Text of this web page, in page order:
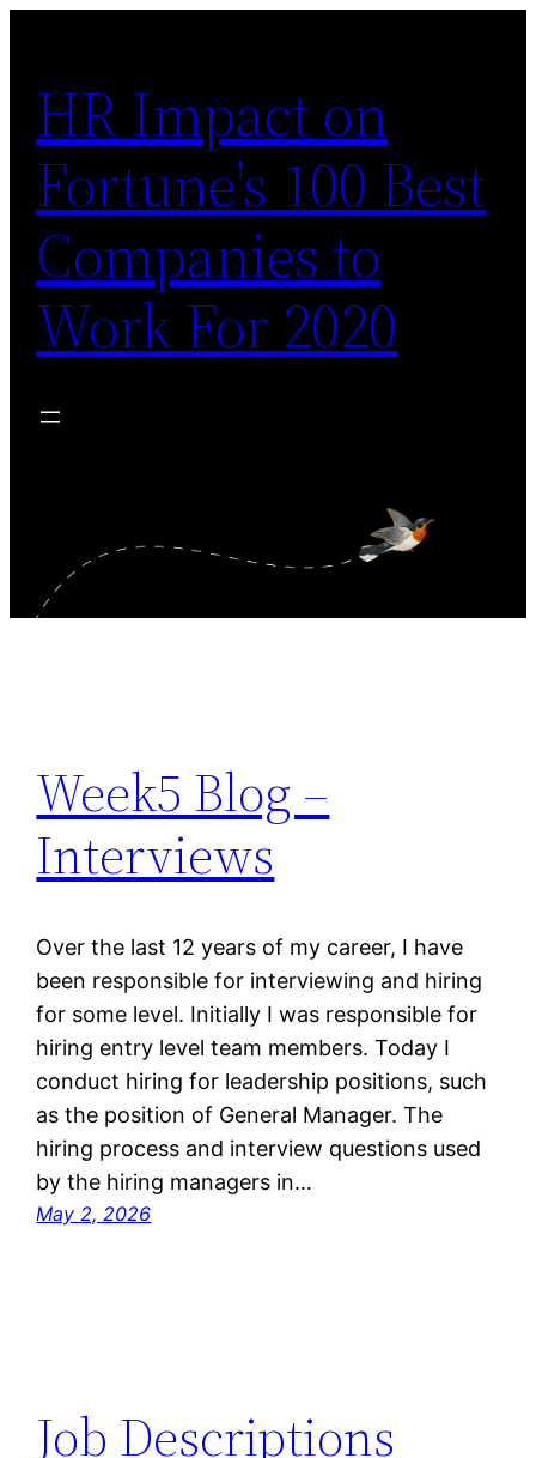
content
HR Impact on
Fortune's 100 Best
Companies to
Work For 2020
Week5 Blog –
Interviews
Over the last 12 years of my career, I have
been responsible for interviewing and hiring
for some level. Initially I was responsible for
hiring entry level team members. Today I
conduct hiring for leadership positions, such
as the position of General Manager. The
hiring process and interview questions used
by the hiring managers in…
May 2, 2026
Job Descriptions